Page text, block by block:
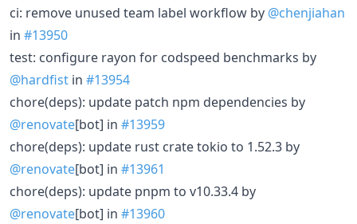
ci: remove unused team label workflow by @chenjiahan
in #13950
test: configure rayon for codspeed benchmarks by
@hardfist in #13954
chore(deps): update patch npm dependencies by
@renovate[bot] in #13959
chore(deps): update rust crate tokio to 1.52.3 by
@renovate[bot] in #13961
chore(deps): update pnpm to v10.33.4 by
@renovate[bot] in #13960